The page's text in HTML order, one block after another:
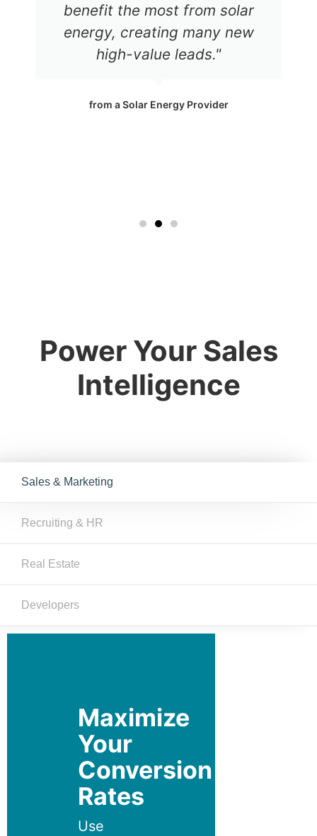
benefit the most from solar
energy, creating many new
high-value leads."
from a Solar Energy Provider
Power Your Sales
Intelligence
Sales & Marketing
Recruiting & HR
Real Estate
Developers
Maximize
Your
Conversion
Rates
Use